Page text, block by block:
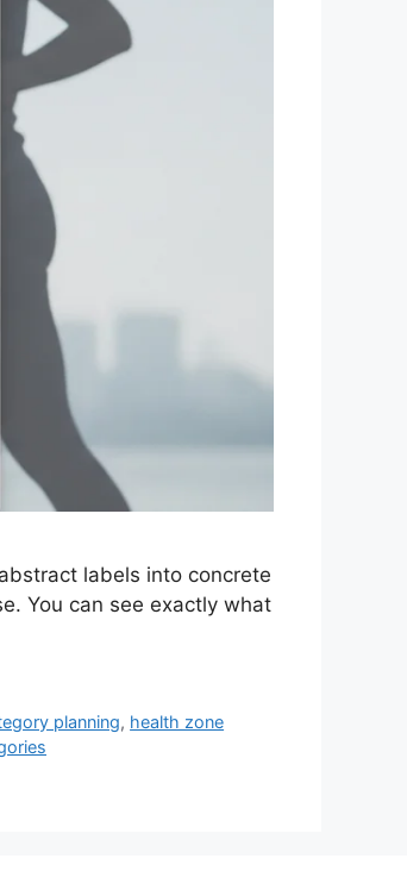
labels into concrete
You can see exactly what
planning, health zone